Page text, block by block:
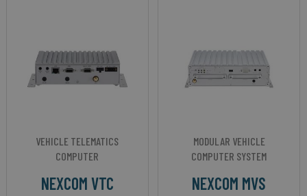
VEHICLE TELEMATICS
COMPUTER
NEXCOM VTC
MODULAR VEHICLE
COMPUTER SYSTEM
NEXCOM MVS